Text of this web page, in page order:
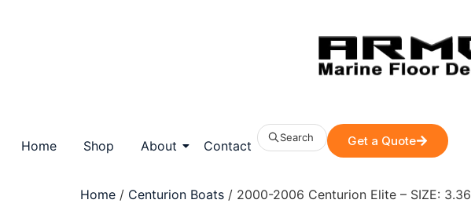
Home Shop About Contact
Search Get a Quote
Home / Centurion Boats / 2000-2006 Centurion Elite – SIZE: 3.36